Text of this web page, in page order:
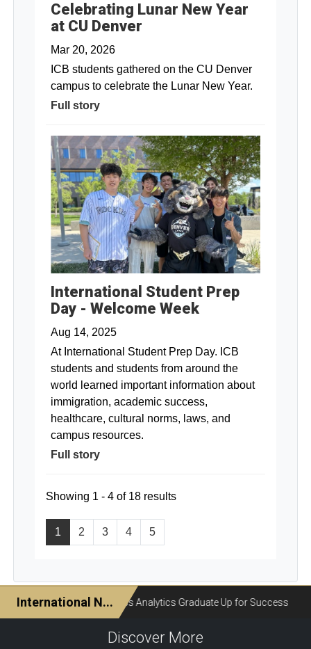
Celebrating Lunar New Year
at CU Denver
Mar 20, 2026
ICB students gathered on the CU Denver
campus to celebrate the Lunar New Year.
Full story
International Student Prep
Day - Welcome Week
Aug 14, 2025
At International Student Prep Day. ICB
students and students from around the
world learned important information about
immigration, academic success,
healthcare, cultural norms, laws, and
campus resources.
Full story
1 2 3 4 5
Showing 1 - 4 of 18 results
Discover More